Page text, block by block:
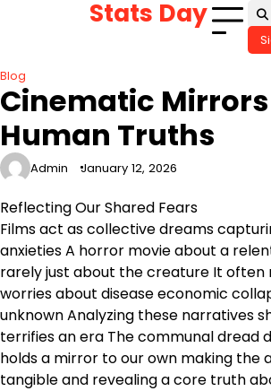
Stats Day
Blog
Cinematic
Human Truths
Admin January 12, 2026
Reflecting Our Shared Fears
Films act as collective dreams
anxieties A horror movie about a
rarely just about the creature It often
worries about disease economic
unknown Analyzing these narratives
terrifies an era The communal dread
holds a mirror to our own making the
tangible and revealing a core truth